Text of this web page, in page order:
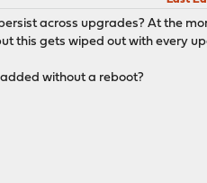
across upgrades? At the
this gets wiped out with every
without a reboot?